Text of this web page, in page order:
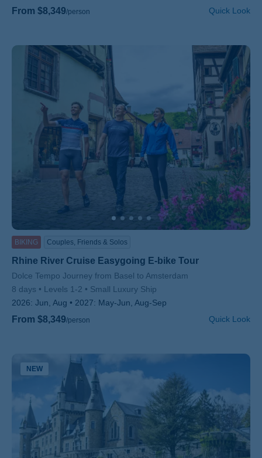
From $8,349/person Quick Look
BIKING Couples, Friends & Solos
Rhine River Cruise Easygoing E-bike Tour
Subtitle/H2
Dolce Tempo Journey from Basel to Amsterdam
8 days
Levels 1-2
Small Luxury Ship
2026: Jun, Aug 2027: May-Jun, Aug-Sep
From $8,349/person Quick Look
NEW